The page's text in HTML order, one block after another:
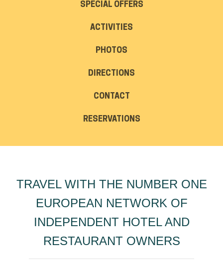
SPECIAL OFFERS
ACTIVITIES
PHOTOS
DIRECTIONS
CONTACT
RESERVATIONS
TRAVEL WITH THE NUMBER ONE
EUROPEAN NETWORK OF
INDEPENDENT HOTEL AND
RESTAURANT OWNERS